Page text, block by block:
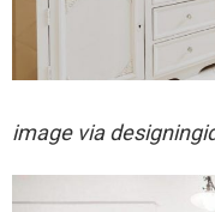
image via